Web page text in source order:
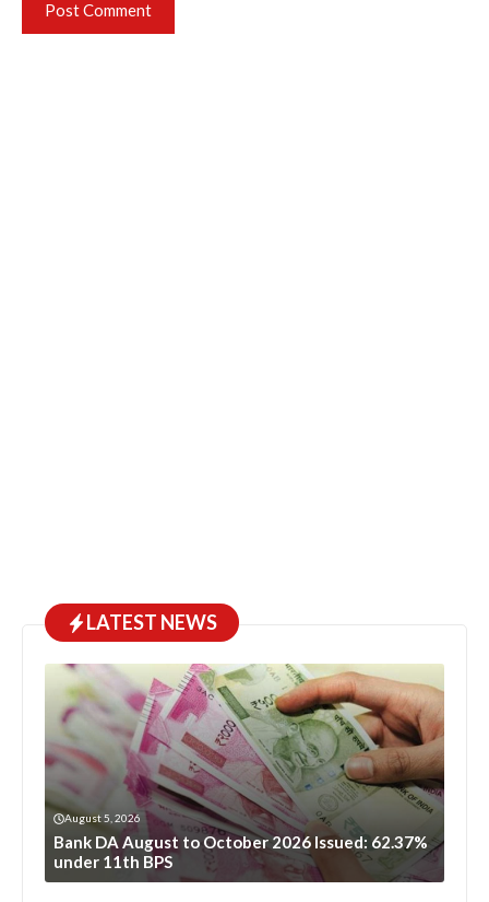
LATEST NEWS
August 5, 2026
Bank DA August to October 2026 Issued: 62.37%
under 11th BPS